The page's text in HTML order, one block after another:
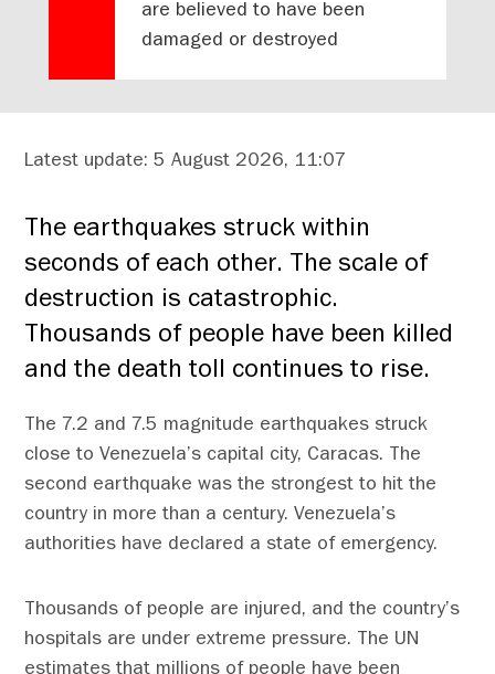
are believed to have been
damaged or destroyed
Latest update: 5 August 2026, 11:07
The earthquakes struck within
seconds of each other. The scale of
destruction is catastrophic.
Thousands of people have been killed
and the death toll continues to rise.
The 7.2 and 7.5 magnitude earthquakes struck
close to Venezuela’s capital city, Caracas. The
second earthquake was the strongest to hit the
country in more than a century. Venezuela’s
authorities have declared a state of emergency.
Thousands of people are injured, and the country’s
hospitals are under extreme pressure. The UN